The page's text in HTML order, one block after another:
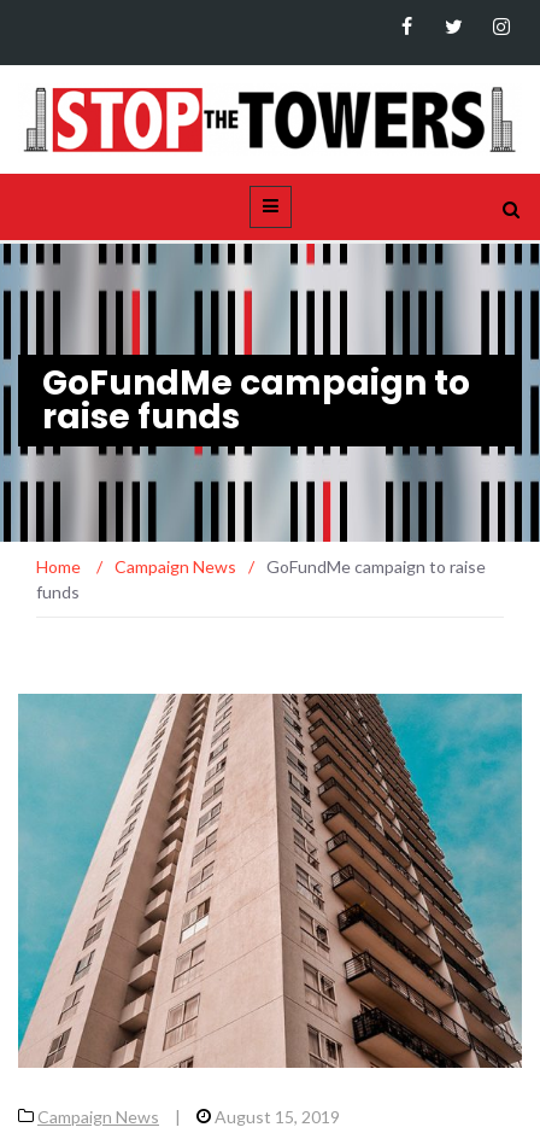
GoFundMe campaign to
raise funds
Home / Campaign News / GoFundMe campaign to raise
funds
Campaign News | August 15, 2019